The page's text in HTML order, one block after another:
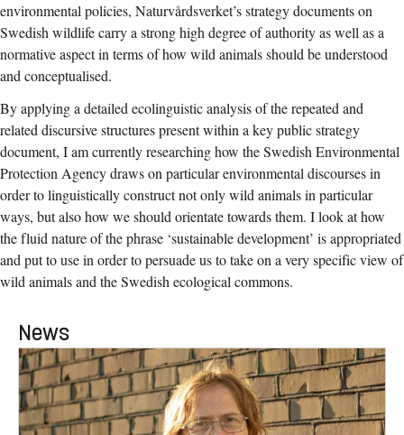
environmental policies, Naturvårdsverket’s strategy documents on
Swedish wildlife carry a strong high degree of authority as well as a
normative aspect in terms of how wild animals should be understood
and conceptualised.
By applying a detailed ecolinguistic analysis of the repeated and
related discursive structures present within a key public strategy
document, I am currently researching how the Swedish Environmental
Protection Agency draws on particular environmental discourses in
order to linguistically construct not only wild animals in particular
ways, but also how we should orientate towards them. I look at how
the fluid nature of the phrase ‘sustainable development’ is appropriated
and put to use in order to persuade us to take on a very specific view of
wild animals and the Swedish ecological commons.
News